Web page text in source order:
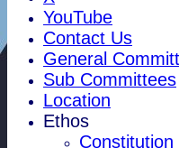
YouTube
Contact Us
General
Sub Committees
Location
Ethos
Constitution